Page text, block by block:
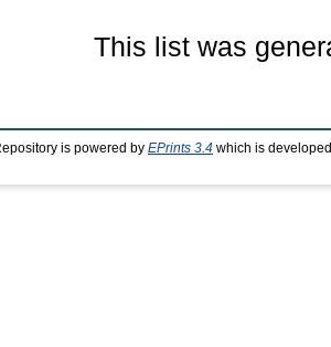
This list was
is powered by EPrints 3.4 which is